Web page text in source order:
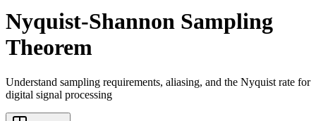
Nyquist-Shannon Sampling
Theorem
Understand sampling requirements, aliasing, and the Nyquist rate for
digital signal processing